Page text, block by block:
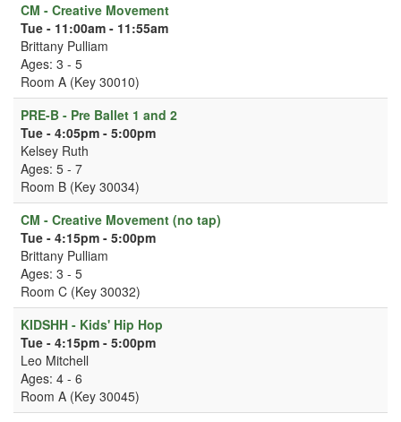
CM - Creative Movement
Tue - 11:00am - 11:55am
Brittany Pulliam
Ages: 3 - 5
Room A (Key 30010)
PRE-B - Pre Ballet 1 and 2
Tue - 4:05pm - 5:00pm
Kelsey Ruth
Ages: 5 - 7
Room B (Key 30034)
CM - Creative Movement (no tap)
Tue - 4:15pm - 5:00pm
Brittany Pulliam
Ages: 3 - 5
Room C (Key 30032)
KIDSHH - Kids' Hip Hop
Tue - 4:15pm - 5:00pm
Leo Mitchell
Ages: 4 - 6
Room A (Key 30045)